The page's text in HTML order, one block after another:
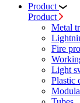
Product
Product
Metal
Fire
Light
Plastic